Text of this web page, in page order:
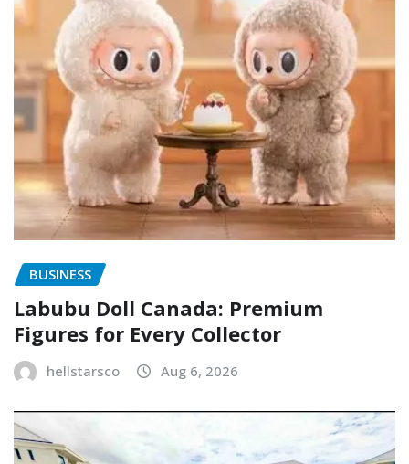
BUSINESS
Labubu Doll Canada: Premium
Figures for Every Collector
hellstarsco Aug 6, 2026